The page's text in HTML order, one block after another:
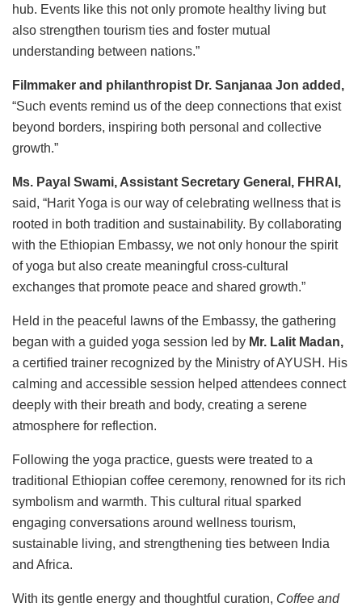
hub. Events like this not only promote healthy living but
also strengthen tourism ties and foster mutual
understanding between nations.”
Filmmaker and philanthropist Dr. Sanjanaa Jon added,
“Such events remind us of the deep connections that exist
beyond borders, inspiring both personal and collective
growth.”
Ms. Payal Swami, Assistant Secretary General, FHRAI,
said, “Harit Yoga is our way of celebrating wellness that is
rooted in both tradition and sustainability. By collaborating
with the Ethiopian Embassy, we not only honour the spirit
of yoga but also create meaningful cross-cultural
exchanges that promote peace and shared growth.”
Held in the peaceful lawns of the Embassy, the gathering
began with a guided yoga session led by Mr. Lalit Madan,
a certified trainer recognized by the Ministry of AYUSH. His
calming and accessible session helped attendees connect
deeply with their breath and body, creating a serene
atmosphere for reflection.
Following the yoga practice, guests were treated to a
traditional Ethiopian coffee ceremony, renowned for its rich
symbolism and warmth. This cultural ritual sparked
engaging conversations around wellness tourism,
sustainable living, and strengthening ties between India
and Africa.
With its gentle energy and thoughtful curation, Coffee and